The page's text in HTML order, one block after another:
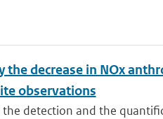
decrease in NOx
observations
detection and the